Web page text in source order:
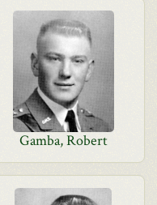
Gamba, Robert